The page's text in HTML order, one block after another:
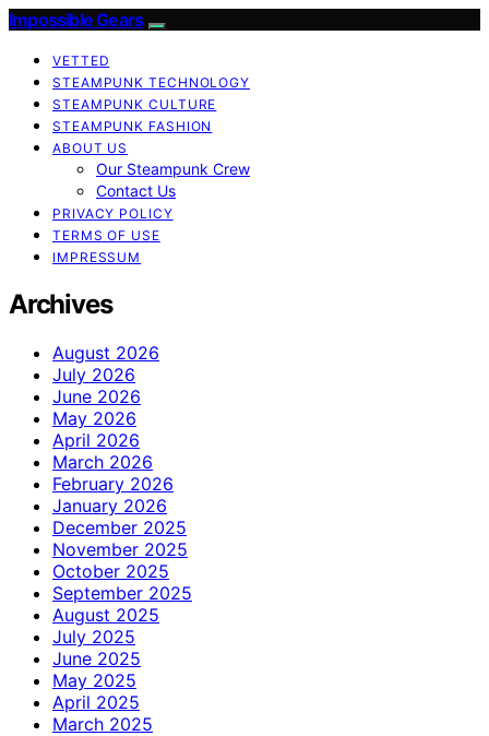
Impossible Gears
VETTED
STEAMPUNK TECHNOLOGY
STEAMPUNK CULTURE
STEAMPUNK FASHION
ABOUT US
Our Steampunk Crew
Contact Us
PRIVACY POLICY
TERMS OF USE
IMPRESSUM
Archives
August 2026
July 2026
June 2026
May 2026
April 2026
March 2026
February 2026
January 2026
December 2025
November 2025
October 2025
September 2025
August 2025
July 2025
June 2025
May 2025
April 2025
March 2025